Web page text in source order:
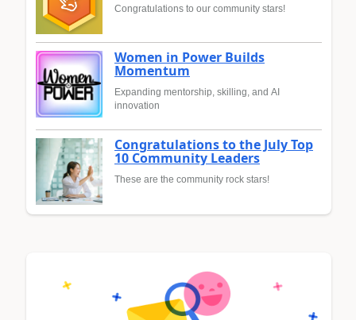
Congratulations to our community stars!
Women in Power Builds
Momentum
Expanding mentorship, skilling, and AI
innovation
Congratulations to the July Top
10 Community Leaders
These are the community rock stars!